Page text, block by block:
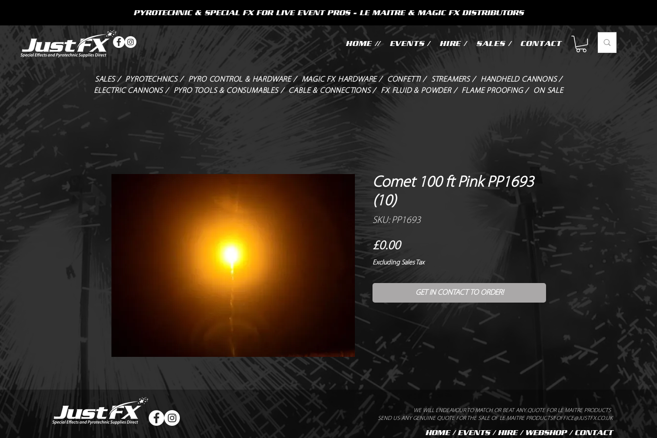
HOME // EVENTS / HIRE / SALES / CONTACT
PYROTECHNIC & SPECIAL FX FOR LIVE EVENT PROS - LE MAITRE & MAGIC FX DISTRIBUTORS
SALES / PYROTECHNICS / PYRO CONTROL & HARDWARE / MAGIC FX HARDWARE / CONFETTI / STREAMERS /
HANDHELD CANNONS /
ELECTRIC CANNONS /
PYRO TOOLS & CONSUMABLES / CABLE & CONNECTIONS / FX FLUID & POWDER / FLAME PROOFING / ON SALE
Comet 100 ft Pink PP1693
(10)
SKU: PP1693
£0.00Price
Excluding Sales Tax
GET IN CONTACT TO ORDER!
WE WILL ENDEAVOUR TO MATCH OR BEAT ANY QUOTE FOR LE MAITRE PRODUCTS
SEND US ANY GENUINE QUOTE FOR THE SALE OF LE MAITRE PRODUCTS!! OFFICE@JUSTFX.CO.UK
HOME/EVENTS/HIRE/ WEBSHOP/CONTACT